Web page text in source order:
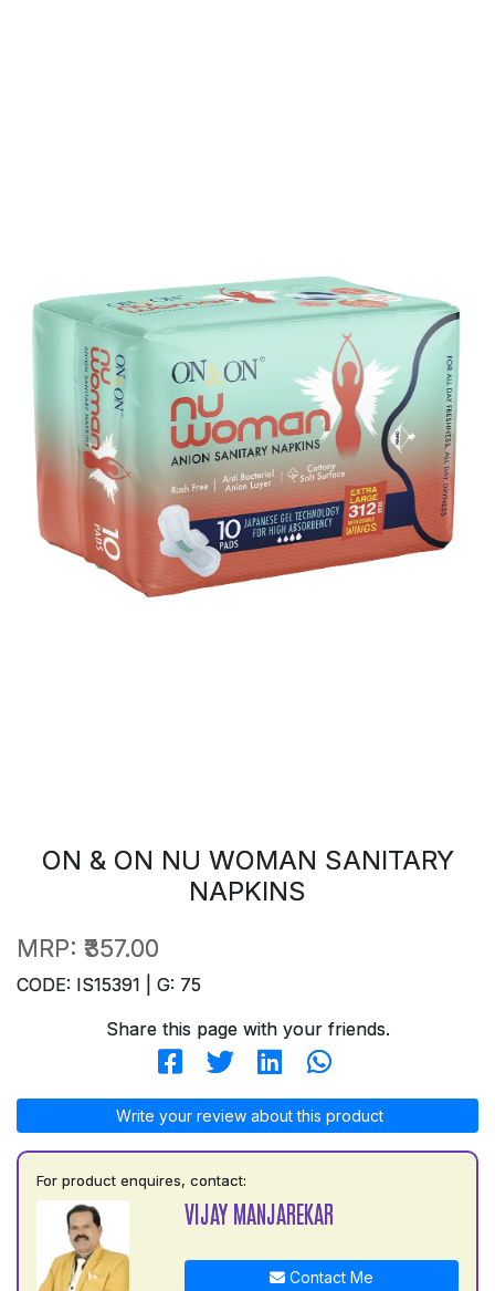
ON & ON NU WOMAN SANITARY
NAPKINS
MRP: ₹357.00
CODE: IS15391 | G: 75
Share this page with your friends.
Write your review about this product
For product enquires, contact:
VIJAY MANJAREKAR
Contact Me